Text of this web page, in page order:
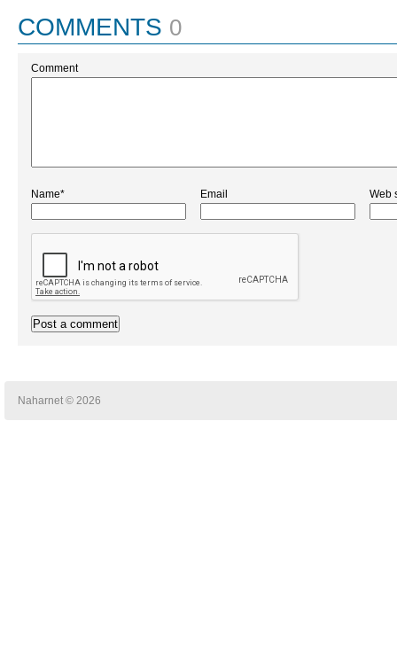
COMMENTS 0
Comment
Name* Email Web
Naharnet © 2026